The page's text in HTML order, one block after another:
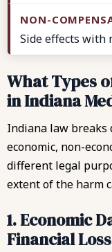
Side effects with
What Types
in Indiana
Indiana law breaks
economic, non-
different legal
extent of the harm
1. Economic
Financial